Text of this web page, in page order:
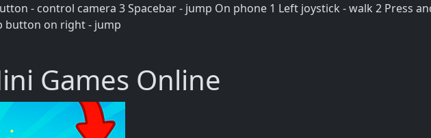
- control camera 3 Spacebar - jump On phone 1 Left joystick - walk 2 Press
button on right - jump
Games Online